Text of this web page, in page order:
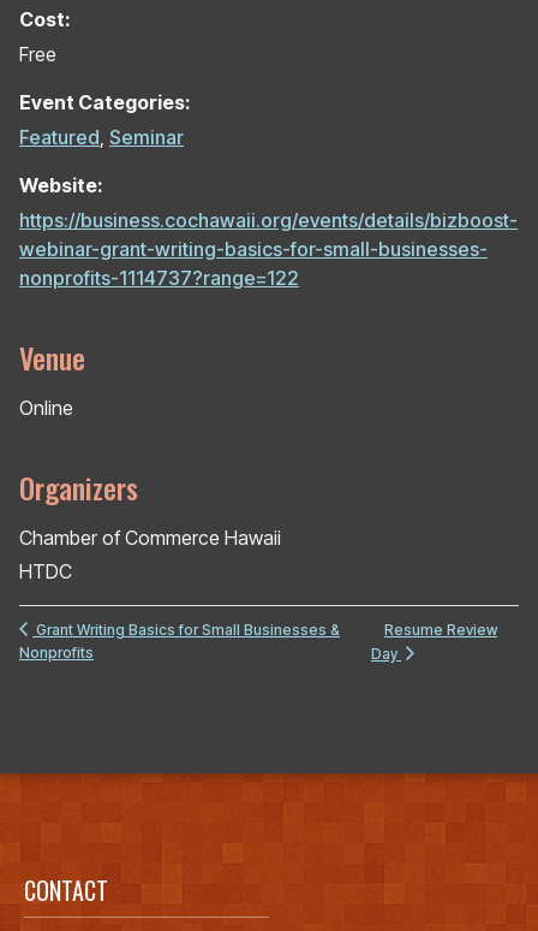
Cost:
Free
Event Categories:
Featured, Seminar
Website:
https://business.cochawaii.org/events/details/bizboost-
webinar-grant-writing-basics-for-small-businesses-
nonprofits-1114737?range=122
Venue
Online
Organizers
Chamber of Commerce Hawaii
HTDC
Grant Writing Basics for Small Businesses &
Nonprofits
Resume Review
Day
CONTACT